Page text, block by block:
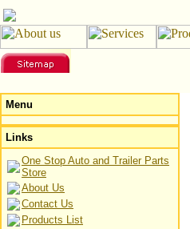
Menu
Links
One Stop Auto and Trailer Parts
Store
About Us
Contact Us
Products List